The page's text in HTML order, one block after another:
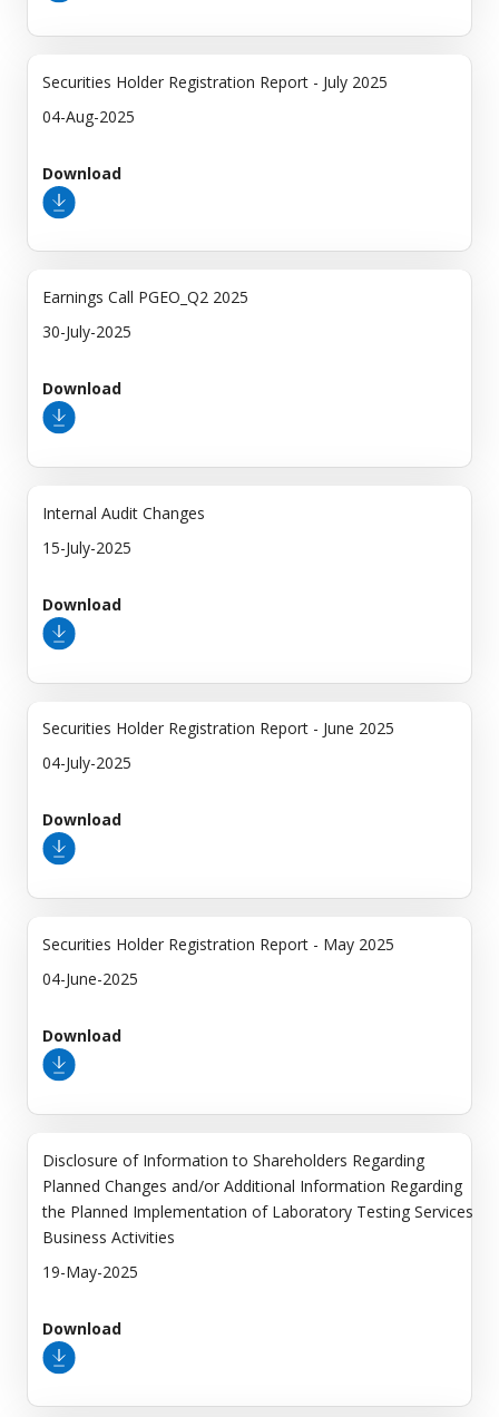
Securities Holder Registration Report - July 2025
04-Aug-2025
Download
Earnings Call PGEO_Q2 2025
30-July-2025
Download
Internal Audit Changes
15-July-2025
Download
Securities Holder Registration Report - June 2025
04-July-2025
Download
Securities Holder Registration Report - May 2025
04-June-2025
Download
Disclosure of Information to Shareholders Regarding
Planned Changes and/or Additional Information Regarding
the Planned Implementation of Laboratory Testing Services
Business Activities
19-May-2025
Download